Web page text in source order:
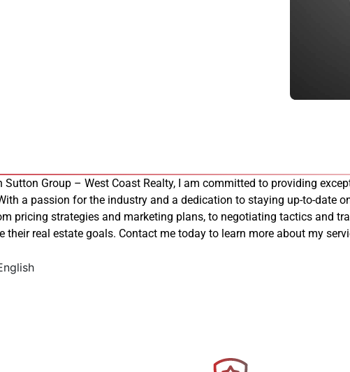
Group – West Coast Realty, I am committed to providing
a passion for the industry and a dedication to staying up-to-date
pricing strategies and marketing plans, to negotiating tactics and
their real estate goals. Contact me today to learn more about my